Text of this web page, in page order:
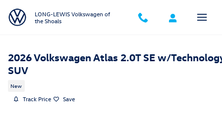
LONG-LEWIS Volkswagen of
the Shoals
2026 Volkswagen Atlas 2.0T SE w/
SUV
New
Track Price Save